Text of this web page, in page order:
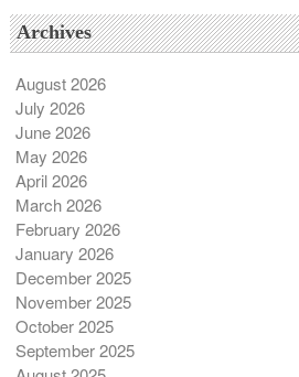
Archives
August 2026
July 2026
June 2026
May 2026
April 2026
March 2026
February 2026
January 2026
December 2025
November 2025
October 2025
September 2025